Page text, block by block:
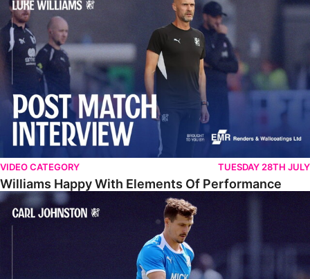
VIDEO CATEGORY TUESDAY 28TH JULY
Williams Happy With Elements Of Performance
Johnston: "I Am Buzzing To Be A Father"